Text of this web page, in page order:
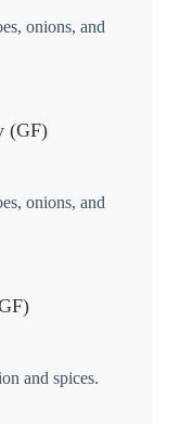
onions, and
(GF)
onions, and
and spices.